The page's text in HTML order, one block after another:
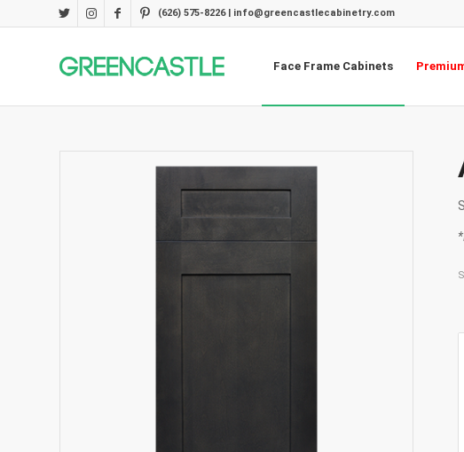
(626) 575-8226 | info@greencastlecabinetry.com
Face Frame Cabinets